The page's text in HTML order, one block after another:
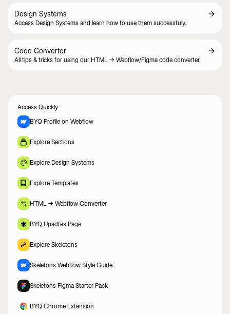
Design Systems
Access Design Systems and learn how to use them successfuly.
Code Converter
All tips & tricks for using our HTML -> Webflow/Figma code converter.
Access Quickly
BYQ Profile on Webflow
Explore Sections
Explore Design Systems
Explore Templates
HTML -> Webflow Converter
BYQ Upadtes Page
Explore Skeletons
Skeletons Webflow Style Guide
Skeletons Figma Starter Pack
BYQ Chrome Extension